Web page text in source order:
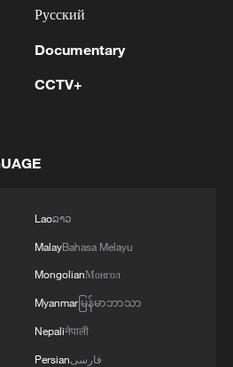
why the UK's political
Русский
Documentary
CCTV+
Laoລາວ
MalayBahasa Melayu
MongolianМонгол
Myanmarမြန်မာဘာသာ
Nepaliनेपाली
Persianفارسی